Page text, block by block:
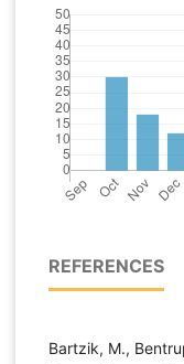
REFERENCES
Bartzik, M.,